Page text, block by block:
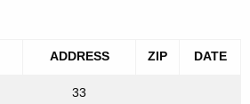
ADDRESS ZIP DATE
33